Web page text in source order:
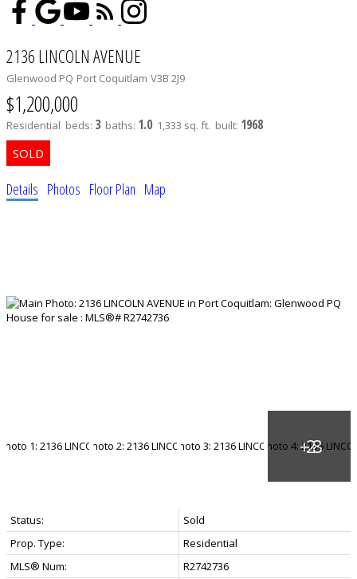
2136 LINCOLN AVENUE
Glenwood PQ Port Coquitlam V3B 2J9
$1,200,000
Residential beds: 3 baths: 1.0 1,333 sq. ft. built: 1968
Details Photos Floor Plan Map
Status:
Sold
Prop. Type:
Residential
MLS® Num:
R2742736